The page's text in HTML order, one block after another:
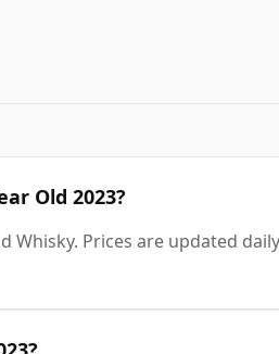
Old 2023?
Whisky. Prices are updated